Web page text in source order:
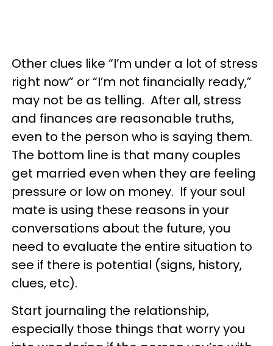
Other clues like “I’m under a lot of stress
right now” or “I’m not financially ready,”
may not be as telling. After all, stress
and finances are reasonable truths,
even to the person who is saying them.
The bottom line is that many couples
get married even when they are feeling
pressure or low on money. If your soul
mate is using these reasons in your
conversations about the future, you
need to evaluate the entire situation to
see if there is potential (signs, history,
clues, etc).
Start journaling the relationship,
especially those things that worry you